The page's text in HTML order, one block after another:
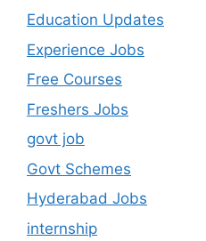
Education Updates
Experience Jobs
Free Courses
Freshers Jobs
govt job
Govt Schemes
Hyderabad Jobs
internship